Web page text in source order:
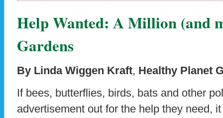
Help Wanted: A Million (and
Gardens
By Linda Wiggen Kraft, Healthy Planet
If bees, butterflies, birds, bats and other
advertisement out for the help they need,